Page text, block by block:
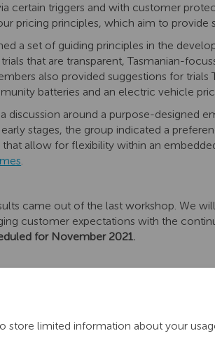
store limited information about your
certain triggers and with customer
pricing principles, which aim to provide
a set of guiding principles in the
that are transparent, Tasmanian-
also provided suggestions for
batteries and an electric vehicle
discussion around a purpose-designed
early stages, the group indicated a
that allow for flexibility within an
.
came out of the last workshop. We
customer expectations with the
for November 2021.